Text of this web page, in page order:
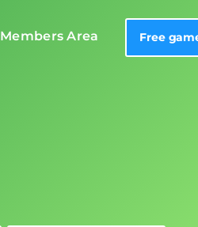
Members Area Free